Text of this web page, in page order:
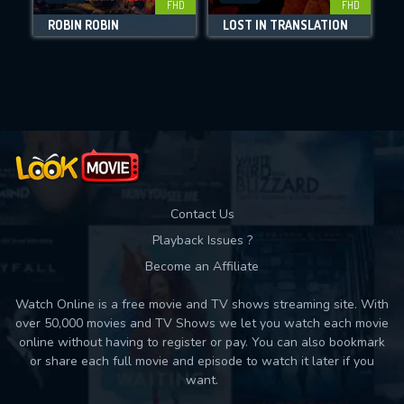
DOWNLOAD
FHD
ROBIN ROBIN
FHD
LOST IN TRANSLATION
Contact Us
Playback Issues ?
Become an Affiliate
Watch Online is a free movie and TV shows streaming site. With
over 50,000 movies and TV Shows we let you watch each movie
online without having to register or pay. You can also bookmark
or share each full movie and episode to watch it later if you
want.